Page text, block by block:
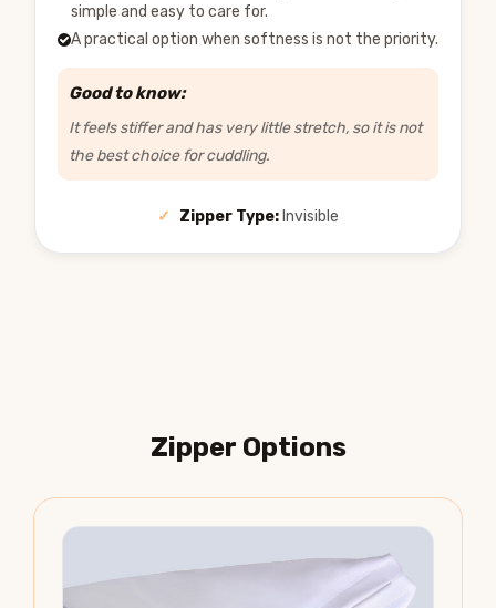
simple and easy to care for.
A practical option when softness is not the priority.
Good to know:
It feels stiffer and has very little stretch, so it is not
the best choice for cuddling.
✓ Zipper Type: Invisible
Zipper Options